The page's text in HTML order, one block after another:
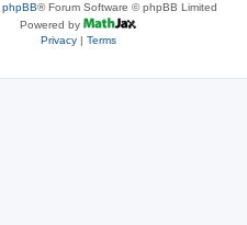
phpBB® Forum Software © phpBB Limited
Powered by
Privacy| Terms